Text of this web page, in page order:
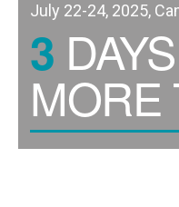
July 22-24, 2025,
3
MORE